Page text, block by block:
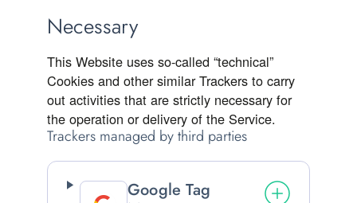
Necessary
This Website uses so-called “technical”
Cookies and other similar Trackers to carry
out activities that are strictly necessary for
the operation or delivery of the Service.
Trackers managed by third parties
Google Tag